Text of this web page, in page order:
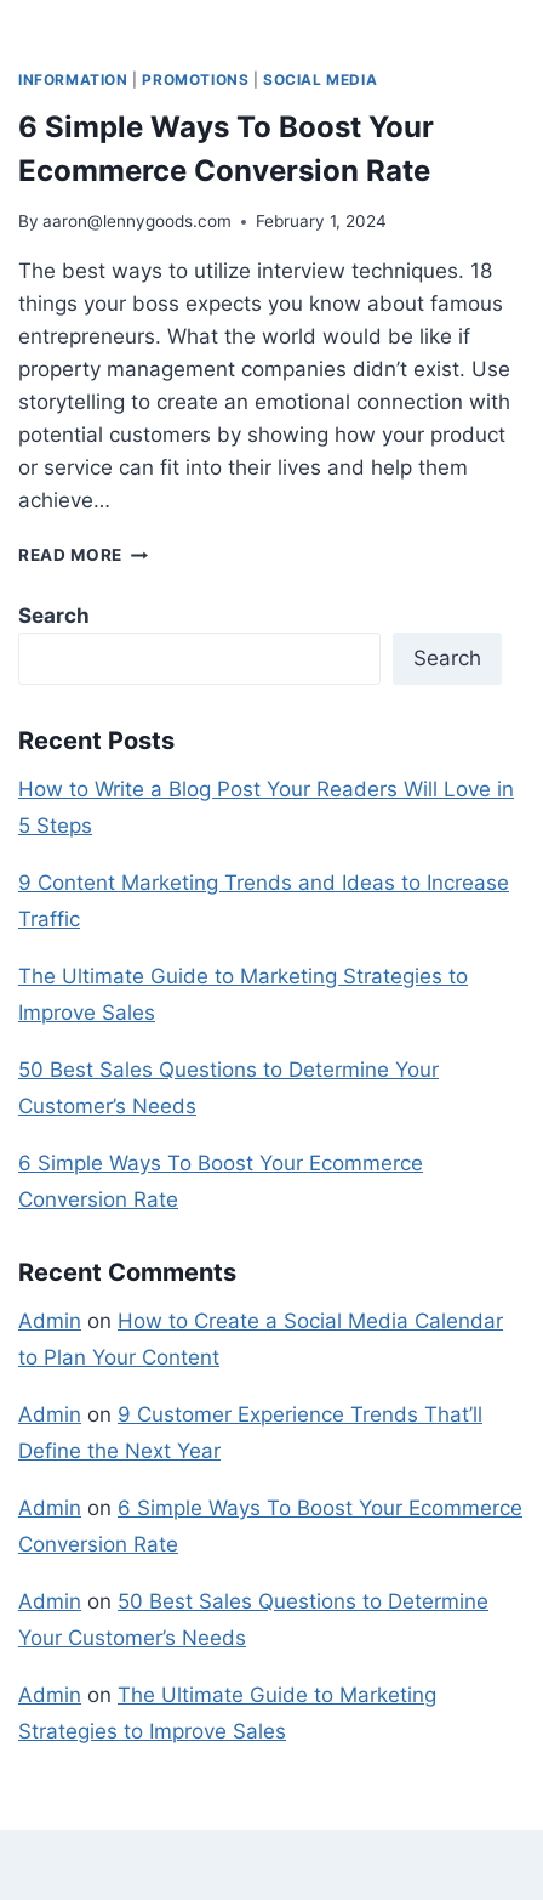
TO
YOUR
CUSTOMER’S
NEEDS
INFORMATION |PROMOTIONS |SOCIAL MEDIA
6 Simple Ways To Boost Your
Ecommerce Conversion Rate
By aaron@lennygoods.com February 1, 2024
The best ways to utilize interview techniques. 18
things your boss expects you know about famous
entrepreneurs. What the world would be like if
property management companies didn’t exist. Use
storytelling to create an emotional connection with
potential customers by showing how your product
or service can fit into their lives and help them
achieve…
READ MORE 6
CONVERSION
RATE
Search
Search
Recent Posts
How to Write a Blog Post Your Readers Will Love in
5 Steps
9 Content Marketing Trends and Ideas to Increase
Traffic
The Ultimate Guide to Marketing Strategies to
Improve Sales
50 Best Sales Questions to Determine Your
Customer’s Needs
6 Simple Ways To Boost Your Ecommerce
Conversion Rate
Recent Comments
Admin on How to Create a Social Media Calendar
to Plan Your Content
Admin on 9 Customer Experience Trends That’ll
Define the Next Year
Admin on 6 Simple Ways To Boost Your Ecommerce
Conversion Rate
Admin on 50 Best Sales Questions to Determine
Your Customer’s Needs
Admin on The Ultimate Guide to Marketing
Strategies to Improve Sales